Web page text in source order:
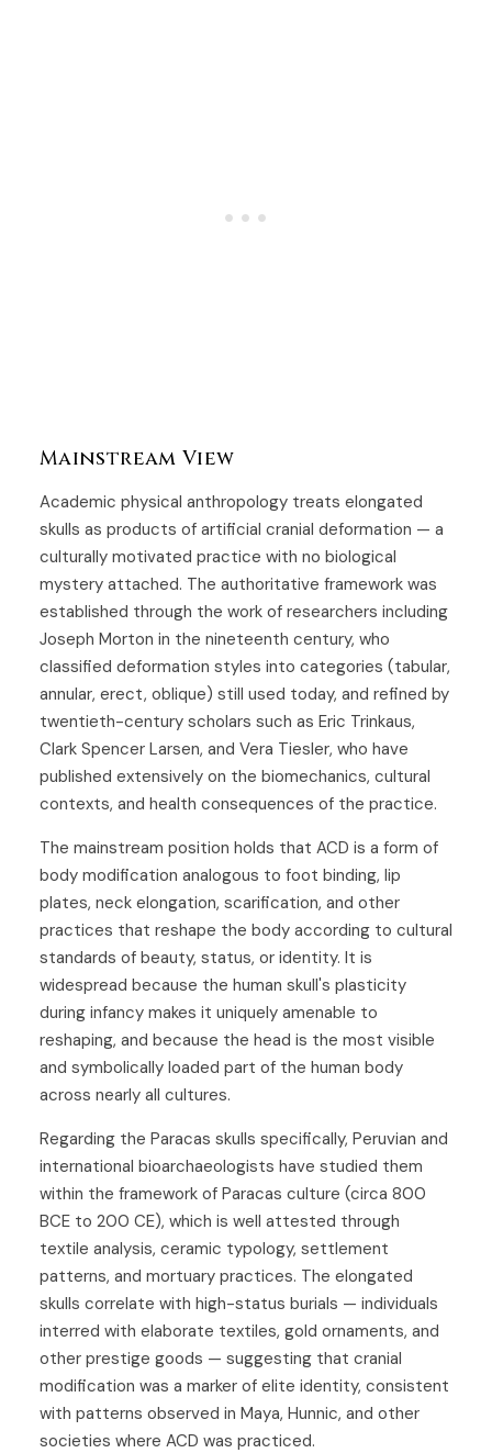
Mainstream View
Academic physical anthropology treats elongated
skulls as products of artificial cranial deformation — a
culturally motivated practice with no biological
mystery attached. The authoritative framework was
established through the work of researchers including
Joseph Morton in the nineteenth century, who
classified deformation styles into categories (tabular,
annular, erect, oblique) still used today, and refined by
twentieth-century scholars such as Eric Trinkaus,
Clark Spencer Larsen, and Vera Tiesler, who have
published extensively on the biomechanics, cultural
contexts, and health consequences of the practice.
The mainstream position holds that ACD is a form of
body modification analogous to foot binding, lip
plates, neck elongation, scarification, and other
practices that reshape the body according to cultural
standards of beauty, status, or identity. It is
widespread because the human skull's plasticity
during infancy makes it uniquely amenable to
reshaping, and because the head is the most visible
and symbolically loaded part of the human body
across nearly all cultures.
Regarding the Paracas skulls specifically, Peruvian and
international bioarchaeologists have studied them
within the framework of Paracas culture (circa 800
BCE to 200 CE), which is well attested through
textile analysis, ceramic typology, settlement
patterns, and mortuary practices. The elongated
skulls correlate with high-status burials — individuals
interred with elaborate textiles, gold ornaments, and
other prestige goods — suggesting that cranial
modification was a marker of elite identity, consistent
with patterns observed in Maya, Hunnic, and other
societies where ACD was practiced.